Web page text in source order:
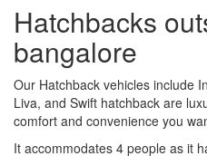
Hatchbacks
bangalore
Our Hatchback vehicles include
Liva, and Swift hatchback are
comfort and convenience you
It accommodates 4 people as it